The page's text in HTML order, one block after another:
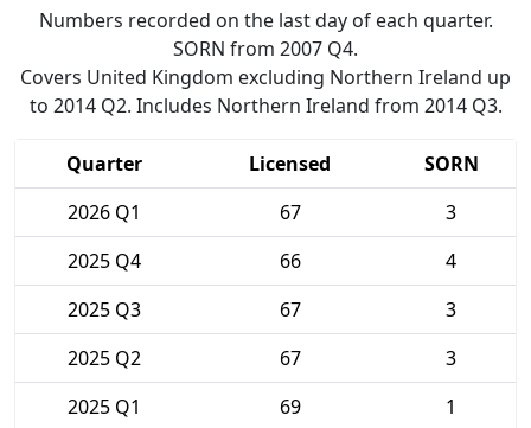
Numbers recorded on the last day of each quarter.
SORN from 2007 Q4.
Covers United Kingdom excluding Northern Ireland up
to 2014 Q2. Includes Northern Ireland from 2014 Q3.
Quarter Licensed
SORN
2026 Q1
67
3
2025 Q4
66
4
2025 Q3
67
3
2025 Q2
67
3
2025 Q1
69
1